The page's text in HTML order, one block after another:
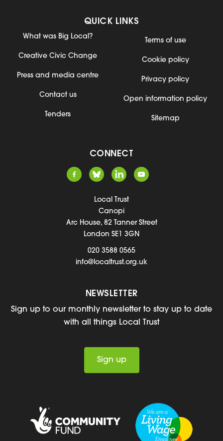
QUICK LINKS
What was Big Local?
Creative Civic Change
Press and media centre
Contact us
Tenders
Terms of use
Cookie policy
Privacy policy
Open information policy
Sitemap
CONNECT
Local Trust
Canopi
Arc House, 82 Tanner Street
London SE1 3GN
020 3588 0565
info@localtrust.org.uk
NEWSLETTER
Sign up to our monthly newsletter to stay up to date
with all things Local Trust
Sign up